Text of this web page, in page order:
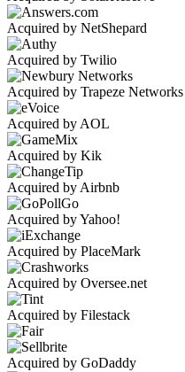
Acquired by NetShepard
Acquired by Twilio
Acquired by Trapeze Networks
Acquired by AOL
Acquired by Kik
Acquired by Airbnb
Acquired by Yahoo!
Acquired by PlaceMark
Acquired by Oversee.net
Acquired by Filestack
Acquired by GoDaddy